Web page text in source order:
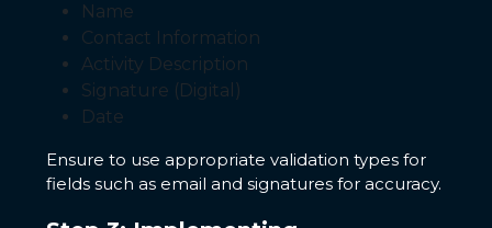
Name
Contact Information
Activity Description
Signature (Digital)
Date
Ensure to use appropriate validation types for
fields such as email and signatures for accuracy.